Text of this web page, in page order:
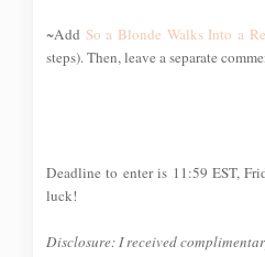
~Add So a Blonde Walks Into a
steps). Then, leave a separate
Deadline to enter is 11:59 EST,
luck!
Disclosure: I received